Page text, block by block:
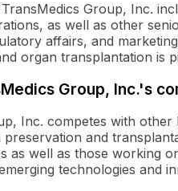
Group, Inc.
as well as other
affairs, and
organ transplantation is
Group, Inc.'s
Inc. competes with
and
as well as those working
technologies and